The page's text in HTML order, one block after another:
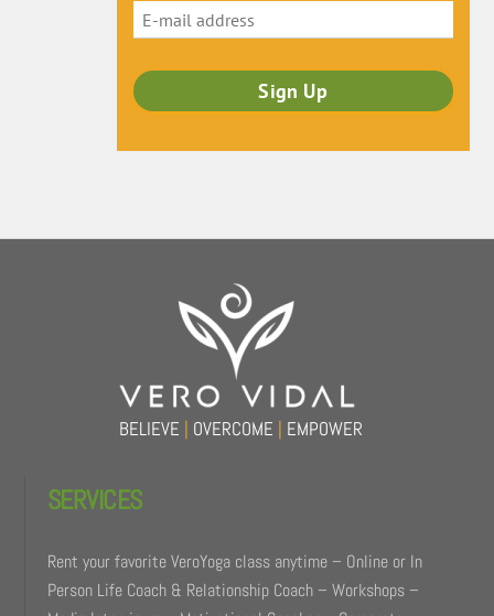
BELIEVE | OVERCOME | EMPOWER
SERVICES
Rent your favorite VeroYoga class anytime – Online or In
Person Life Coach & Relationship Coach – Workshops –